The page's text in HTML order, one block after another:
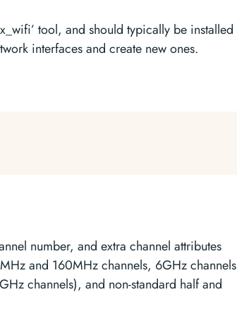
tool, and should typically be installed
interfaces and create new ones.
number, and extra channel attributes
and 160MHz channels, 6GHz channels
channels), and non-standard half and